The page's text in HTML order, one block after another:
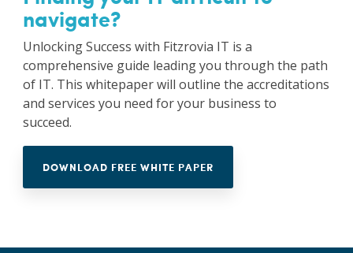
navigate?
Unlocking Success with Fitzrovia IT is a
comprehensive guide leading you through the path
of IT. This whitepaper will outline the accreditations
and services you need for your business to
succeed.
DOWNLOAD FREE WHITE PAPER